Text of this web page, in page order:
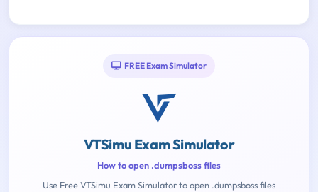
FREE Exam Simulator
VTSimu Exam Simulator
How to open .dumpsboss files
Use Free VTSimu Exam Simulator to open .dumpsboss files